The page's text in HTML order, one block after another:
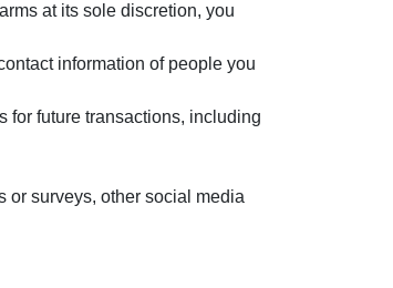
at its sole discretion, you
information of people you
for future transactions, including
or surveys, other social media